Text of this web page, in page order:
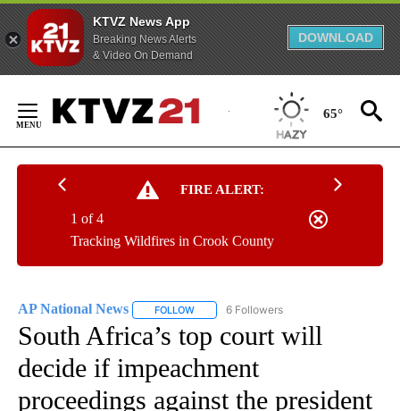
KTVZ News App
Breaking News Alerts
& Video On Demand
DOWNLOAD
Content
65°
FIRE ALERT:
Tracking Wildfires in Crook County
1 of 4
AP National News FOLLOW FOLLOW "AP NATIONAL NEWS" TO
6 Followers
South Africa’s top court will
decide if impeachment
proceedings against the president